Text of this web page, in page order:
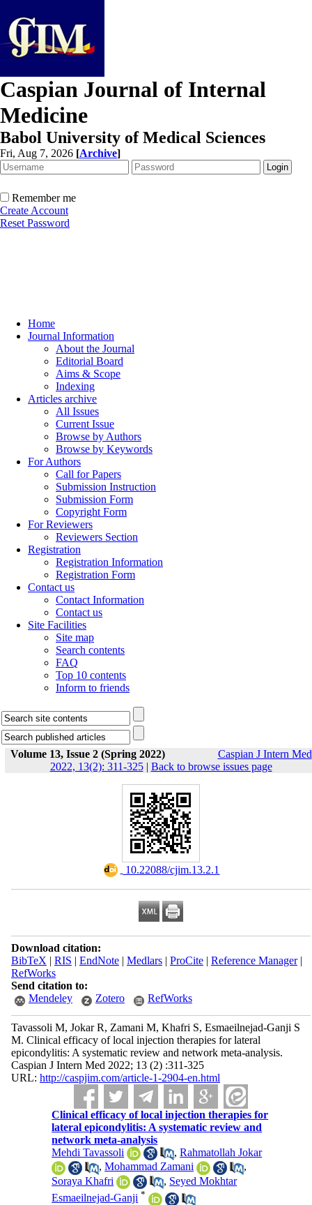
Caspian Journal of Internal
Medicine
Babol University of Medical Sciences
Fri, Aug 7, 2026 [Archive]
Remember me
Create Account
Reset Password
Home
Journal Information
About the Journal
Editorial Board
Aims & Scope
Indexing
Articles archive
All Issues
Current Issue
Browse by Authors
Browse by Keywords
For Authors
Call for Papers
Submission Instruction
Submission Form
Copyright Form
For Reviewers
Reviewers Section
Registration
Registration Information
Registration Form
Contact us
Contact Information
Contact us
Site Facilities
Site map
Search contents
FAQ
Top 10 contents
Inform to friends
Volume 13, Issue 2 (Spring 2022)
Caspian J Intern Med
2022, 13(2): 311-325| Back to browse issues page
‎ 10.22088/cjim.13.2.1
Download citation:
BibTeX | RIS | EndNote| Medlars| ProCite| Reference Manager|
RefWorks
Send citation to:
Mendeley
Zotero RefWorks
Tavassoli M, Jokar R, Zamani M, Khafri S, Esmaeilnejad-Ganji S
M. Clinical efficacy of local injection therapies for lateral
epicondylitis: A systematic review and network meta-analysis.
Caspian J Intern Med 2022; 13 (2) :311-325
URL: http://caspjim.com/article-1-2904-en.html
Clinical efficacy of local injection therapies for
lateral epicondylitis: A systematic review and
network meta-analysis
Mehdi Tavassoli
,Rahmatollah Jokar
,Mohammad Zamani
,
Soraya Khafri
, Seyed Mokhtar
Esmaeilnejad-Ganji *